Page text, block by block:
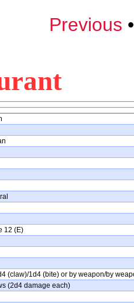
Previous
12 (E)
(claw)/1d4 (bite) or by weapon/by
(2d4 damage each)